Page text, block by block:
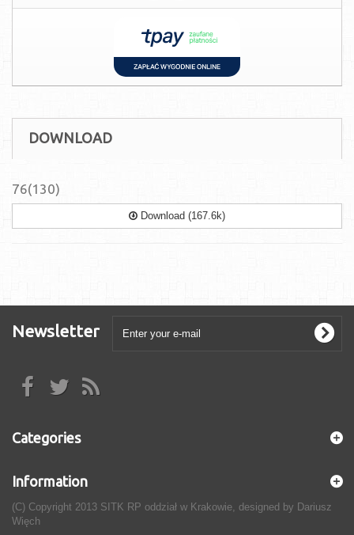
DOWNLOAD
76(130)
Download (167.6k)
Newsletter
Categories
Information
(C) Copyright 2013 SITK RP oddział w Krakowie, designed by Dariusz
Więch